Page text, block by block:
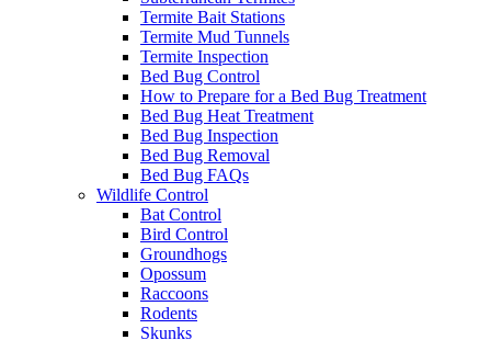
Termite Bait Stations
Termite Mud Tunnels
Termite Inspection
Bed Bug Control
How to Prepare for a Bed Bug Treatment
Bed Bug Heat Treatment
Bed Bug Inspection
Bed Bug Removal
Bed Bug FAQs
Wildlife Control
Bat Control
Bird Control
Groundhogs
Opossum
Raccoons
Rodents
Skunks